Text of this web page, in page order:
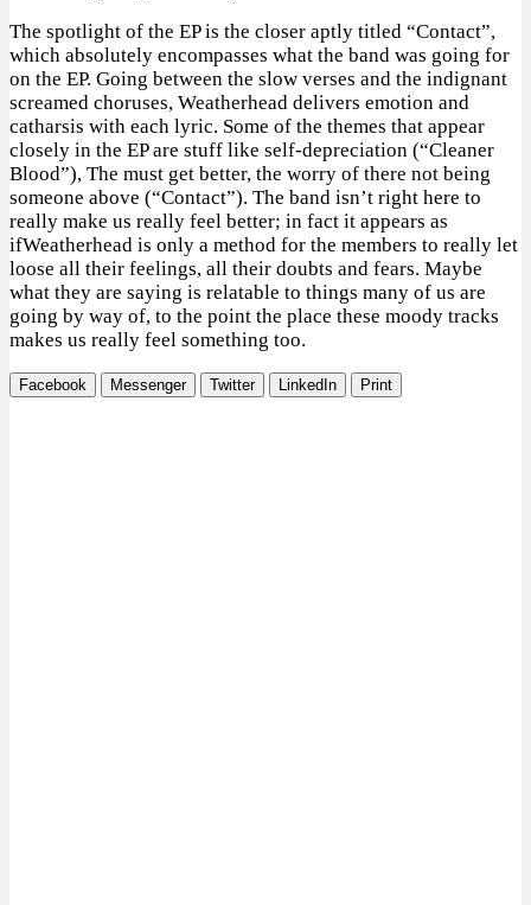
The spotlight of the EP is the closer aptly titled “Contact”,
which absolutely encompasses what the band was going for
on the EP. Going between the slow verses and the indignant
screamed choruses, Weatherhead delivers emotion and
catharsis with each lyric. Some of the themes that appear
closely in the EP are stuff like self-depreciation (“Cleaner
Blood”), The must get better, the worry of there not being
someone above (“Contact”). The band isn’t right here to
really make us really feel better; in fact it appears as
ifWeatherhead is only a method for the members to really let
loose all their feelings, all their doubts and fears. Maybe
what they are saying is relatable to things many of us are
going by way of, to the point the place these moody tracks
makes us really feel something too.
Facebook Messenger Twitter LinkedIn Print